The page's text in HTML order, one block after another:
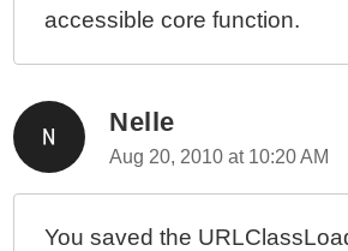
accessible core function.
Nelle
Aug 20, 2010 at 10:20 AM
You saved the